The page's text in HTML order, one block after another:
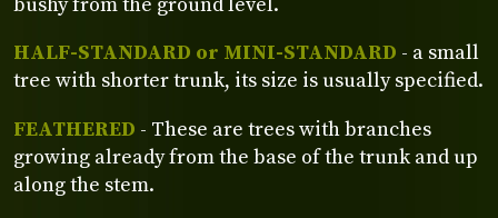
bushy from the ground level.
HALF-STANDARD or MINI-STANDARD - a small
tree with shorter trunk, its size is usually specified.
FEATHERED - These are trees with branches
growing already from the base of the trunk and up
along the stem.